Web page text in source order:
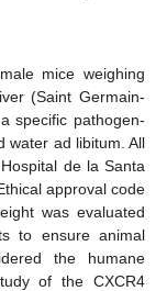
mice weighing
(Saint Germain-
specific pathogen-
water ad libitum. All
de la Santa
approval code
was evaluated
to ensure animal
the humane
of the CXCR4